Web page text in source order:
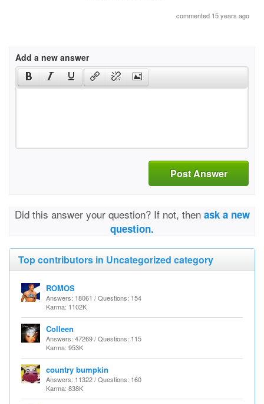
commented 15 years ago
Add a new answer
Post Answer
Did this answer your question? If not, then ask a new
question.
Top contributors in Uncategorized category
ROMOS
Answers: 18061 / Questions: 154
Karma: 1102K
Colleen
Answers: 47269 / Questions: 115
Karma: 953K
country bumpkin
Answers: 11322 / Questions: 160
Karma: 838K